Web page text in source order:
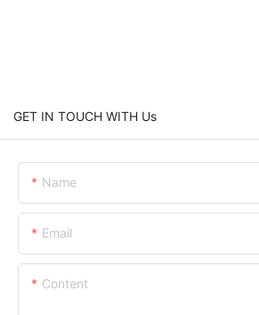
GET IN TOUCH WITH Us
Name
Email
Content